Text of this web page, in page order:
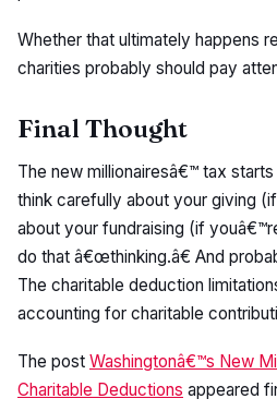
Whether that ultimately happens
charities probably should pay
Final Thought
The new millionairesâ€™ tax
think carefully about your giving
about your fundraising (if
do that â€œthinking.â€ And
The charitable deduction
accounting for charitable
The post Washingtonâ€™s New
Charitable Deductions appeared